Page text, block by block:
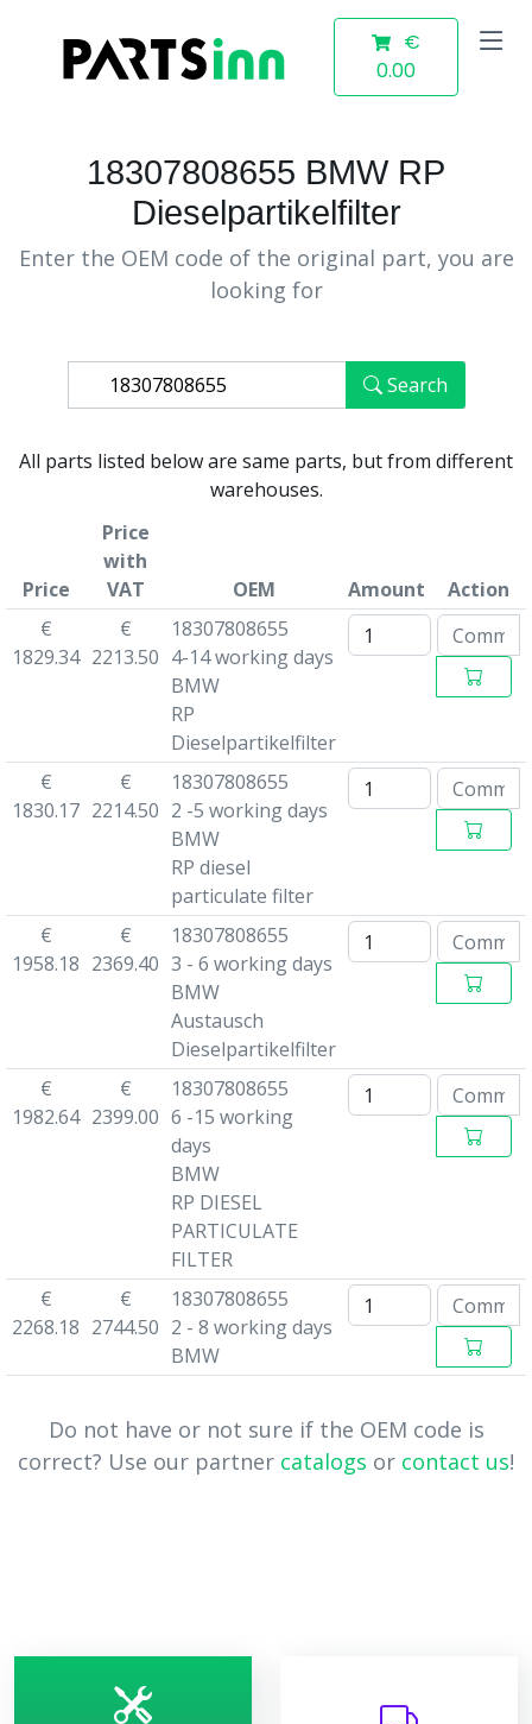
€
0.00
18307808655 BMW RP
Dieselpartikelfilter
Enter the OEM code of the original part, you are
looking for
Search
All parts listed below are same parts, but from different
warehouses.
Price
Price
with
VAT
OEM Amount
Action
€
1829.34
€
2213.50
18307808655
4-14 working days
BMW
RP
Dieselpartikelfilter
€
1830.17
€
2214.50
18307808655
2 -5 working days
BMW
RP diesel
particulate filter
€
1958.18
€
2369.40
18307808655
3 - 6 working days
BMW
Austausch
Dieselpartikelfilter
€
1982.64
€
2399.00
18307808655
6 -15 working
days
BMW
RP DIESEL
PARTICULATE
FILTER
€
2268.18
€
2744.50
18307808655
2 - 8 working days
BMW
Do not have or not sure if the OEM code is
correct? Use our partner catalogs or contact us!